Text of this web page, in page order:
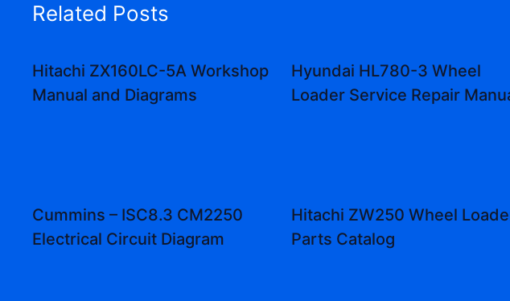
Related Posts
Hitachi ZX160LC-5A Workshop
Manual and Diagrams
Hyundai HL780-3 Wheel
Loader Service Repair
Cummins – ISC8.3 CM2250
Electrical Circuit Diagram
Hitachi ZW250 Wheel
Parts Catalog